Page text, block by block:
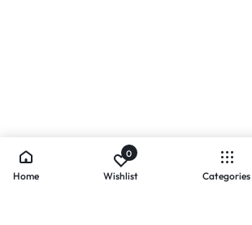
Home
0
Wishlist Categories